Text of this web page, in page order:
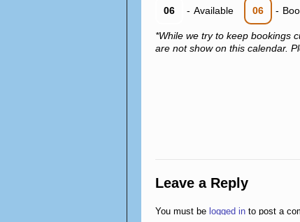
06 - Available 06 -
*While we try to keep bookings
are not show on this calendar.
Leave a Reply
You must be logged in to post a